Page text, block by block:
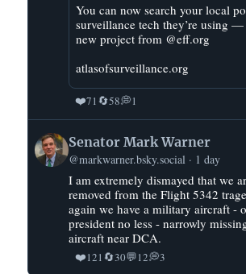
You can now search your local
surveillance tech they’re using
new project from @eff.org
atlasofsurveillance.org
❤️71 🔄58💭1
View
post
by
Senator
Warner
Bluesky
Senator Mark Warner
@markwarner.bsky.social 1 day
I am extremely dismayed that we
removed from the Flight 5342
again we have a military aircraft -
president no less - narrowly
aircraft near DCA.
❤️121 🔄30💬12💭3